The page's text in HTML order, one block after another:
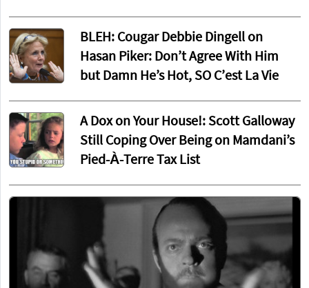
BLEH: Cougar Debbie Dingell on
Hasan Piker: Don’t Agree With Him
but Damn He’s Hot, SO C’est La Vie
A Dox on Your House!: Scott Galloway
Still Coping Over Being on Mamdani’s
Pied-À-Terre Tax List